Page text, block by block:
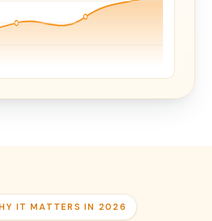
IT MATTERS IN 2026